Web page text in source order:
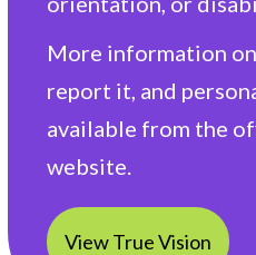
More information
report it, and
available from the
website.
View True Vision